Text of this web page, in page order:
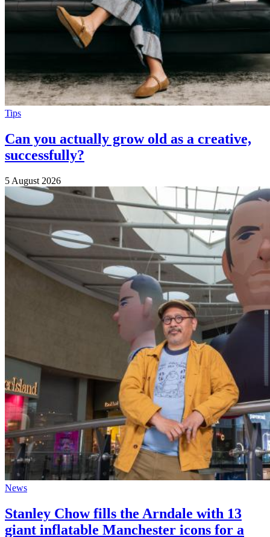
Tips
Can you actually grow old as a creative,
successfully?
5 August 2026
News
Stanley Chow fills the Arndale with 13
giant inflatable Manchester icons for a